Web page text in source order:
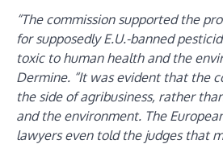
“The commission supported the
for supposedly E.U.-banned
toxic to human health and the
Dermine. “It was evident that the
the side of agribusiness, rather
and the environment. The
lawyers even told the judges that